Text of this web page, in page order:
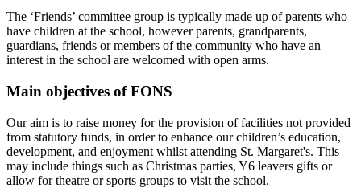
The ‘Friends’ committee group is typically made up of parents who
have children at the school, however parents, grandparents,
guardians, friends or members of the community who have an
interest in the school are welcomed with open arms.
Main objectives of FONS
Our aim is to raise money for the provision of facilities not provided
from statutory funds, in order to enhance our children’s education,
development, and enjoyment whilst attending St. Margaret's. This
may include things such as Christmas parties, Y6 leavers gifts or
allow for theatre or sports groups to visit the school.